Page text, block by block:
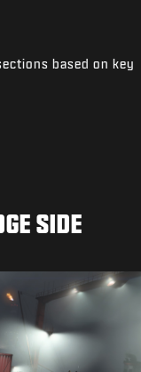
based on key
SIDE